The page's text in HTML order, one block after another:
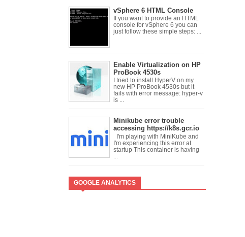
vSphere 6 HTML Console
If you want to provide an HTML
console for vSphere 6 you can
just follow these simple steps: ...
Enable Virtualization on HP
ProBook 4530s
I tried to install HyperV on my
new HP ProBook 4530s but it
fails with error message: hyper-v
is ...
Minikube error trouble
accessing https://k8s.gcr.io
I'm playing with MiniKube and
I'm experiencing this error at
startup This container is having
GOOGLE ANALYTICS